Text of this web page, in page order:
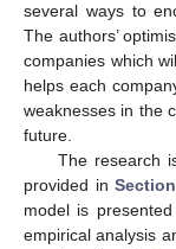
several ways to
The authors’
companies which
helps each
weaknesses in the
future.
The research
provided in
model is
empirical analysis